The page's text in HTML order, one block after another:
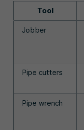
Tool
Jobber
Pipe cutters
Pipe wrench